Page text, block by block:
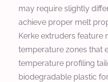
may require slightly
achieve proper melt
Kerke extruders feature
temperature zones that
temperature profiling
biodegradable plastic